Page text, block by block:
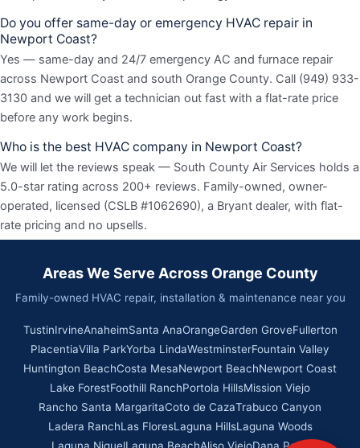
Do you offer same-day or emergency HVAC repair in
Newport Coast?
Yes — same-day and 24/7 emergency AC and furnace repair
across Newport Coast and south Orange County. Call (949) 933-
3130 and we will get a technician out fast with a flat-rate price
before any work begins.
Who is the best HVAC company in Newport Coast?
We will let the reviews speak — South County Air Services holds a
5.0-star rating across 200+ reviews. Family-owned, owner-
operated, licensed (CSLB #1062690), a Bryant dealer, with flat-
rate pricing and no upsells.
Areas We Serve Across Orange County
Family-owned HVAC repair, installation & maintenance near you
TustinIrvineAnaheimSanta AnaOrangeGarden GroveFullerton
PlacentiaVilla ParkYorba LindaWestminsterFountain Valley
Huntington BeachCosta MesaNewport BeachNewport Coast
Lake ForestFoothill RanchPortola HillsMission Viejo
Rancho Santa MargaritaCoto de CazaTrabuco Canyon
Ladera RanchLas FloresLaguna HillsLaguna Woods
Laguna NiguelLaguna BeachAliso ViejoDana Point